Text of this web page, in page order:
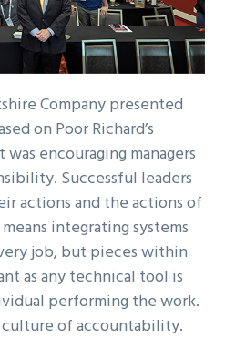
Company presented
on Poor Richard’s
encouraging managers
Successful leaders
actions and the actions of
integrating systems
job, but pieces within
as any technical tool is
performing the work.
culture of accountability.